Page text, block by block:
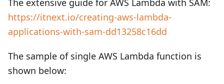
https://itnext.io/creating-aws-lambda-
applications-with-sam-dd13258c16dd
The sample of single AWS Lambda function is
shown below: